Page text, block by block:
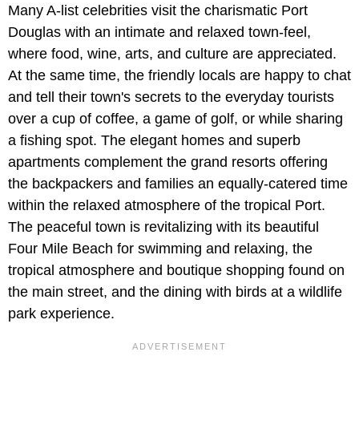
Many A-list celebrities visit the charismatic Port
Douglas with an intimate and relaxed town-feel,
where food, wine, arts, and culture are appreciated.
At the same time, the friendly locals are happy to chat
and tell their town's secrets to the everyday tourists
over a cup of coffee, a game of golf, or while sharing
a fishing spot. The elegant homes and superb
apartments complement the grand resorts offering
the backpackers and families an equally-catered time
within the relaxed atmosphere of the tropical Port.
The peaceful town is revitalizing with its beautiful
Four Mile Beach for swimming and relaxing, the
tropical atmosphere and boutique shopping found on
the main street, and the dining with birds at a wildlife
park experience.